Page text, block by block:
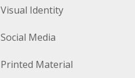
Visual Identity
Social Media
Printed Material